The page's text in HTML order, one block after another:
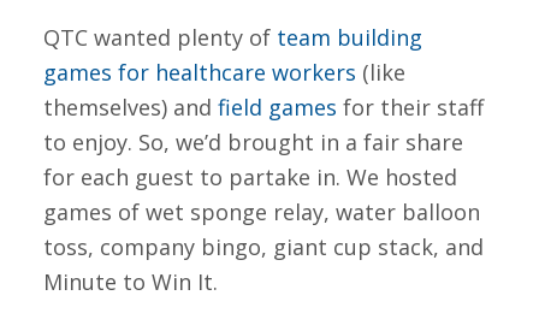
QTC wanted plenty of team building
games for healthcare workers (like
themselves) and field games for their staff
to enjoy. So, we’d brought in a fair share
for each guest to partake in. We hosted
games of wet sponge relay, water balloon
toss, company bingo, giant cup stack, and
Minute to Win It.